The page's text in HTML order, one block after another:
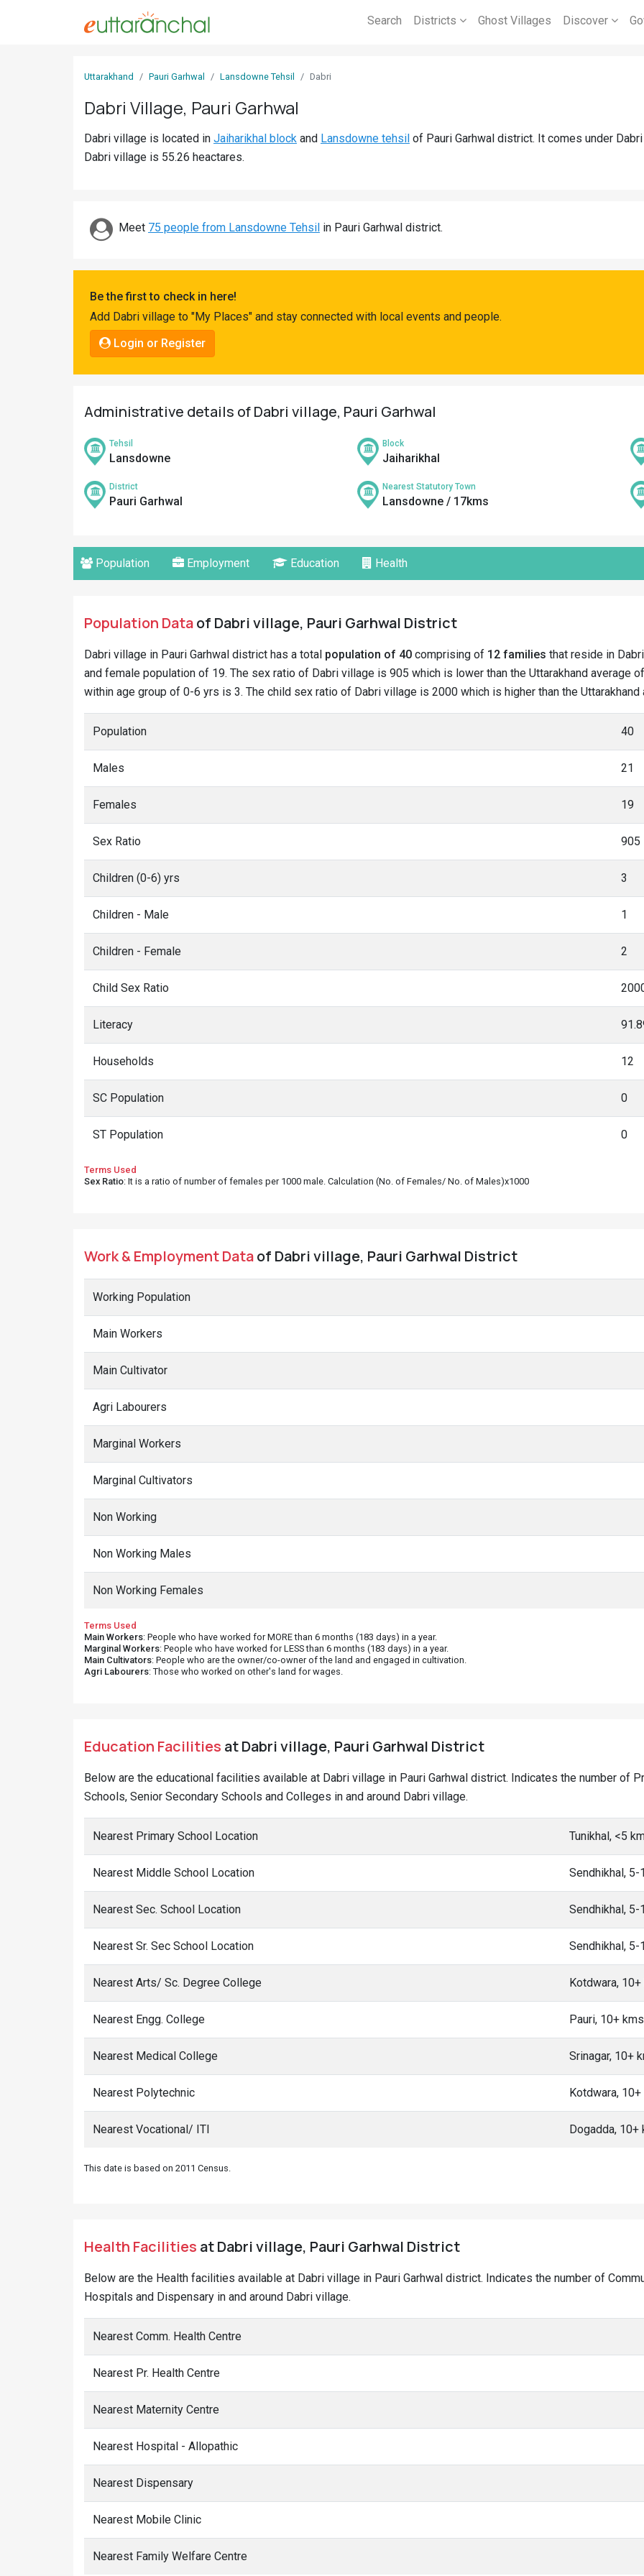
Search Districts Ghost Villages Discover
Uttarakhand Pauri Garhwal Lansdowne Tehsil Dabri
Dabri Village, Pauri Garhwal
Dabri village is located in Jaiharikhal block and Lansdowne tehsil of Pauri Garhwal district. It comes under
Dabri village is 55.26 heactares.
Meet 75 people from Lansdowne Tehsil in Pauri Garhwal district.
Be the first to check in here!
Add Dabri village to "My Places" and stay connected with local events and people.
Login or Register
Administrative details of Dabri village, Pauri Garhwal
Tehsil
Lansdowne
Block
Jaiharikhal
District
Pauri Garhwal
Nearest Statutory Town
Lansdowne / 17kms
Population Employment Education Health
Population Dataof Dabri village, Pauri Garhwal District
Dabri village in Pauri Garhwal district has a total population of 40 comprising of 12 families that reside in
and female population of 19. The sex ratio of Dabri village is 905 which is lower than the Uttarakhand average
within age group of 0-6 yrs is 3. The child sex ratio of Dabri village is 2000 which is higher than the Uttarakhand
Population 40
Males 21
Females 19
Sex Ratio 905
Children (0-6) yrs 3
Children - Male 1
Children - Female 2
Child Sex Ratio
Literacy
Households 12
SC Population 0
ST Population 0
Terms Used
Sex Ratio: It is a ratio of number of females per 1000 male. Calculation (No. of Females/ No. of Males)x1000
Work & Employment Dataof Dabri village, Pauri Garhwal District
Working Population
Main Workers
Main Cultivator
Agri Labourers
Marginal Workers
Marginal Cultivators
Non Working
Non Working Males
Non Working Females
Terms Used
Main Workers: People who have worked for MORE than 6 months (183 days) in a year.
Marginal Workers: People who have worked for LESS than 6 months (183 days) in a year.
Main Cultivators: People who are the owner/co-owner of the land and engaged in cultivation.
Agri Labourers: Those who worked on other's land for wages.
Education Facilities at Dabri village, Pauri Garhwal District
Below are the educational facilities available at Dabri village in Pauri Garhwal district. Indicates the number of
Schools, Senior Secondary Schools and Colleges in and around Dabri village.
Nearest Primary School Location Tunikhal, <5
Nearest Middle School Location Sendhikhal, 5-
Nearest Sec. School Location Sendhikhal, 5-
Nearest Sr. Sec School Location Sendhikhal, 5-
Nearest Arts/ Sc. Degree College Kotdwara,
Nearest Engg. College Pauri, 10+ kms
Nearest Medical College Srinagar, 10+
Nearest Polytechnic Kotdwara,
Nearest Vocational/ ITI Dogadda, 10+
This date is based on 2011 Census.
Health Facilities at Dabri village, Pauri Garhwal District
Below are the Health facilities available at Dabri village in Pauri Garhwal district. Indicates the number of
Hospitals and Dispensary in and around Dabri village.
Nearest Comm. Health Centre
Nearest Pr. Health Centre
Nearest Maternity Centre
Nearest Hospital - Allopathic
Nearest Dispensary
Nearest Mobile Clinic
Nearest Family Welfare Centre